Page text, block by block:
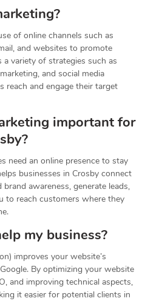
of online channels such as
and websites to promote
variety of strategies such as
and social media
reach and engage their target
important for
need an online presence to stay
businesses in Crosby connect
awareness, generate leads,
to reach customers where they
my business?
improves your website’s
By optimizing your website
and improving technical aspects,
it easier for potential clients in